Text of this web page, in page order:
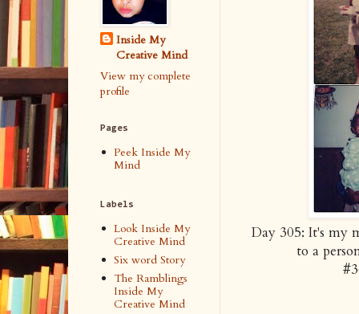
Day 305: It's my
to a
Inside My
Creative Mind
View my complete
profile
Pages
Peek Inside My
Mind
Labels
Look Inside My
Creative Mind
Six word Story
The Ramblings
Inside My
Creative Mind